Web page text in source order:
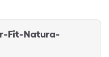
Fit-Natura-